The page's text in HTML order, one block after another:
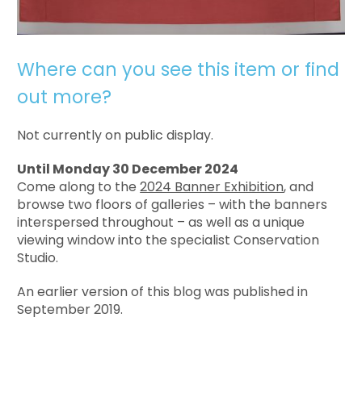
Where can you see this item or find
out more?
Not currently on public display.
Until Monday 30 December 2024
Come along to the2024 Banner Exhibition, and
browse two floors of galleries – with the banners
interspersed throughout – as well as a unique
viewing window into the specialist Conservation
Studio.
An earlier version of this blog was published in
September 2019.